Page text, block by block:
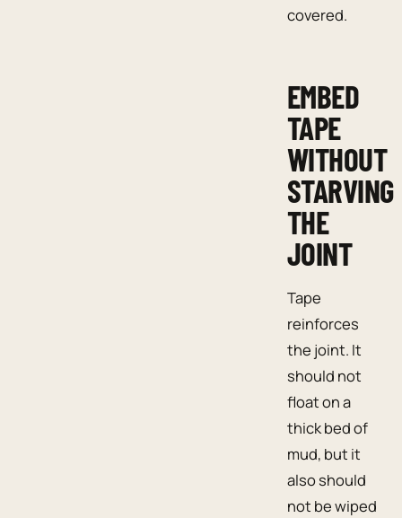
covered.
EMBED
TAPE
WITHOUT
STARVING
THE
JOINT
Tape
reinforces
the joint. It
should not
float on a
thick bed of
mud, but it
also should
not be wiped